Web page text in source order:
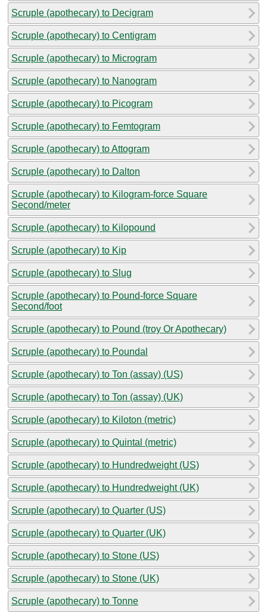
Scruple (apothecary) to Decigram
Scruple (apothecary) to Centigram
Scruple (apothecary) to Microgram
Scruple (apothecary) to Nanogram
Scruple (apothecary) to Picogram
Scruple (apothecary) to Femtogram
Scruple (apothecary) to Attogram
Scruple (apothecary) to Dalton
Scruple (apothecary) to Kilogram-force Square
Second/meter
Scruple (apothecary) to Kilopound
Scruple (apothecary) to Kip
Scruple (apothecary) to Slug
Scruple (apothecary) to Pound-force Square
Second/foot
Scruple (apothecary) to Pound (troy Or Apothecary)
Scruple (apothecary) to Poundal
Scruple (apothecary) to Ton (assay) (US)
Scruple (apothecary) to Ton (assay) (UK)
Scruple (apothecary) to Kiloton (metric)
Scruple (apothecary) to Quintal (metric)
Scruple (apothecary) to Hundredweight (US)
Scruple (apothecary) to Hundredweight (UK)
Scruple (apothecary) to Quarter (US)
Scruple (apothecary) to Quarter (UK)
Scruple (apothecary) to Stone (US)
Scruple (apothecary) to Stone (UK)
Scruple (apothecary) to Tonne